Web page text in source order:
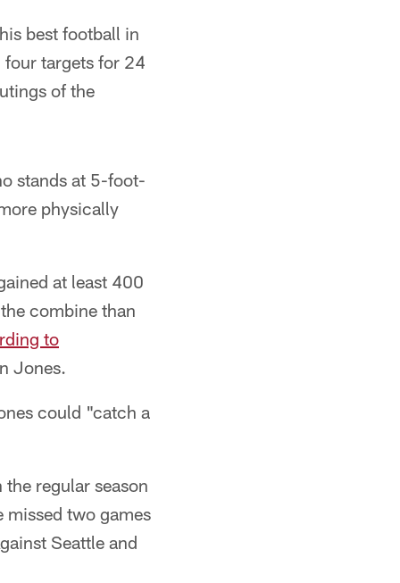
best football in
targets for 24
of the
stands at 5-foot-
physically
at least 400
combine than
to
Jones.
could "catch a
regular season
two games
Seattle and